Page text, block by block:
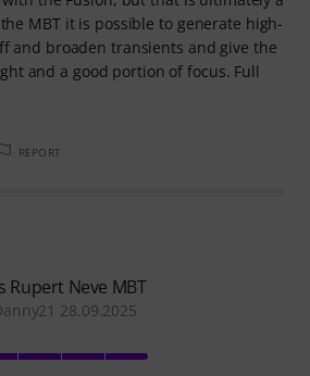
MBT it is possible to generate high-
and broaden transients and give the
and a good portion of focus. Full
REPORT
Rupert Neve MBT
28.09.2025